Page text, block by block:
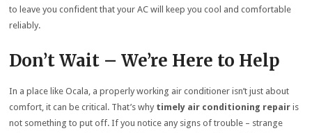
to leave you confident that your AC will keep you cool and comfortable
reliably.
Don’t Wait – We’re Here to Help
In a place like Ocala, a properly working air conditioner isn’t just about
comfort, it can be critical. That’s why timely air conditioning repair is
not something to put off. If you notice any signs of trouble – strange